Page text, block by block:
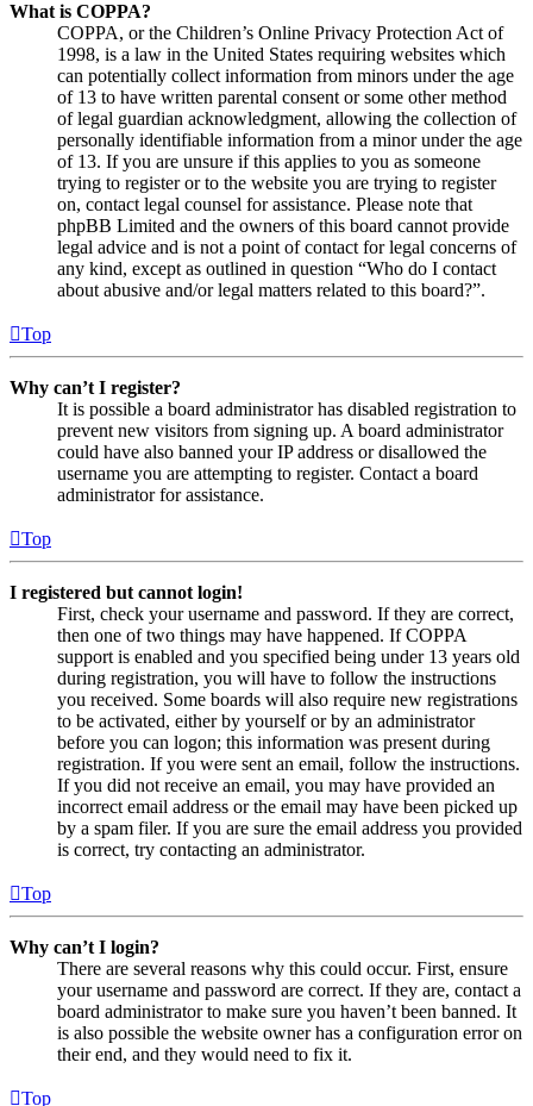
What is COPPA?
COPPA, or the Children’s Online Privacy Protection Act of
1998, is a law in the United States requiring websites which
can potentially collect information from minors under the age
of 13 to have written parental consent or some other method
of legal guardian acknowledgment, allowing the collection of
personally identifiable information from a minor under the age
of 13. If you are unsure if this applies to you as someone
trying to register or to the website you are trying to register
on, contact legal counsel for assistance. Please note that
phpBB Limited and the owners of this board cannot provide
legal advice and is not a point of contact for legal concerns of
any kind, except as outlined in question “Who do I contact
about abusive and/or legal matters related to this board?”.
Top
Why can’t I register?
It is possible a board administrator has disabled registration to
prevent new visitors from signing up. A board administrator
could have also banned your IP address or disallowed the
username you are attempting to register. Contact a board
administrator for assistance.
Top
I registered but cannot login!
First, check your username and password. If they are correct,
then one of two things may have happened. If COPPA
support is enabled and you specified being under 13 years old
during registration, you will have to follow the instructions
you received. Some boards will also require new registrations
to be activated, either by yourself or by an administrator
before you can logon; this information was present during
registration. If you were sent an email, follow the instructions.
If you did not receive an email, you may have provided an
incorrect email address or the email may have been picked up
by a spam filer. If you are sure the email address you provided
is correct, try contacting an administrator.
Top
Why can’t I login?
There are several reasons why this could occur. First, ensure
your username and password are correct. If they are, contact a
board administrator to make sure you haven’t been banned. It
is also possible the website owner has a configuration error on
their end, and they would need to fix it.
Top